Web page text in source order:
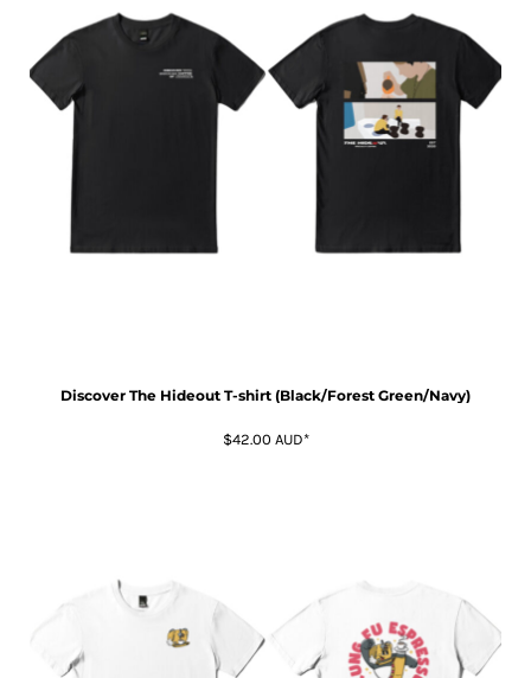
Discover The Hideout T-shirt (Black/Forest Green/Navy)
$42.00 AUD*